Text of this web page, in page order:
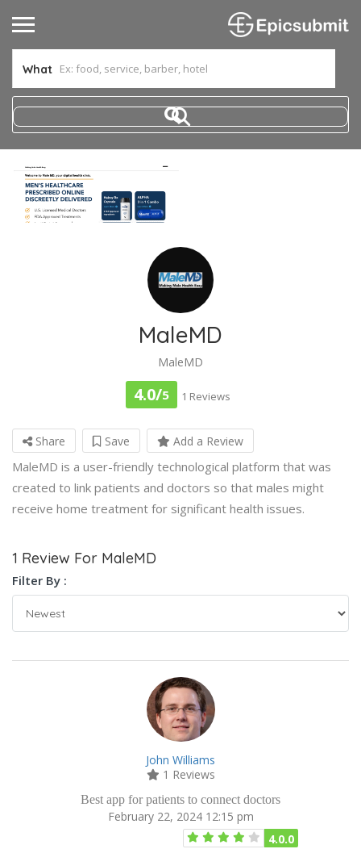
What
MaleMD
MaleMD
4.0/5 1 Reviews
Share Save Add a Review
MaleMD is a user-friendly technological platform that was
created to link patients and doctors so that males might
receive home treatment for significant health issues.
1 Review For MaleMD
Filter By :
John Williams
1 Reviews
Best app for patients to connect doctors
February 22, 2024 12:15 pm
4.0.0